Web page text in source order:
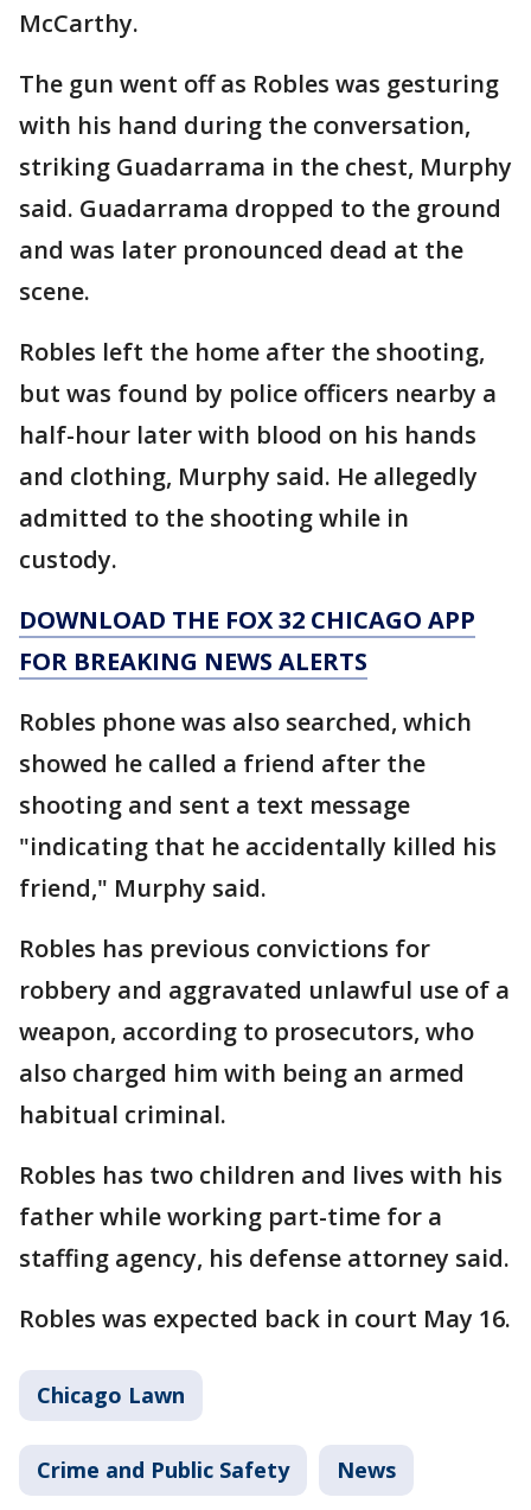
McCarthy.
The gun went off as Robles was gesturing
with his hand during the conversation,
striking Guadarrama in the chest, Murphy
said. Guadarrama dropped to the ground
and was later pronounced dead at the
scene.
Robles left the home after the shooting,
but was found by police officers nearby a
half-hour later with blood on his hands
and clothing, Murphy said. He allegedly
admitted to the shooting while in
custody.
DOWNLOAD THE FOX 32 CHICAGO APP
FOR BREAKING NEWS ALERTS
Robles phone was also searched, which
showed he called a friend after the
shooting and sent a text message
"indicating that he accidentally killed his
friend," Murphy said.
Robles has previous convictions for
robbery and aggravated unlawful use of a
weapon, according to prosecutors, who
also charged him with being an armed
habitual criminal.
Robles has two children and lives with his
father while working part-time for a
staffing agency, his defense attorney said.
Robles was expected back in court May 16.
Chicago Lawn
Crime and Public Safety News